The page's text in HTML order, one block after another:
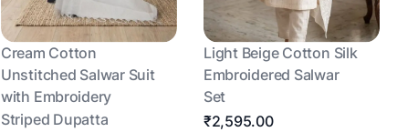
Cream Cotton
Unstitched Salwar Suit
with Embroidery
Striped Dupatta
Light Beige Cotton Silk
Embroidered Salwar
Set
₹2,595.00